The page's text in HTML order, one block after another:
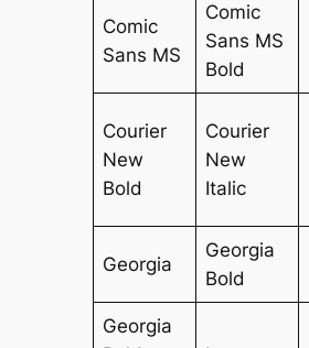
Comic
Sans MS
Comic
Sans MS
Bold
Courier
New
Bold
Courier
New
Italic
Georgia
Georgia
Bold
Georgia